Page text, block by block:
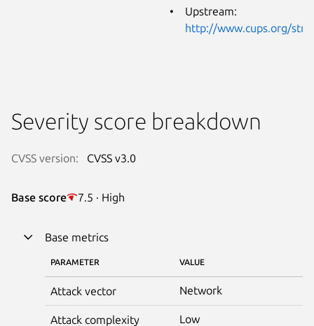
Upstream:
http://www.cups.org/
Severity score breakdown
CVSS version: CVSS v3.0
Base score 7.5 · High
Base metrics
PARAMETER VALUE
Attack vector Network
Attack complexity Low